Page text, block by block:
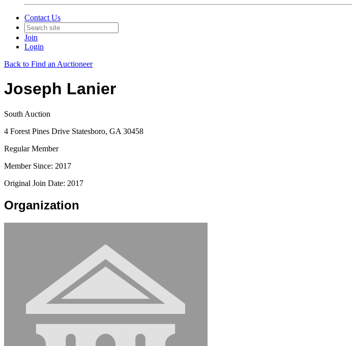
Contact Us
Join
Login
Back to Find an Auctioneer
Joseph Lanier
South Auction
4 Forest Pines Drive Statesboro, GA 30458
Regular Member
Member Since: 2017
Original Join Date: 2017
Organization